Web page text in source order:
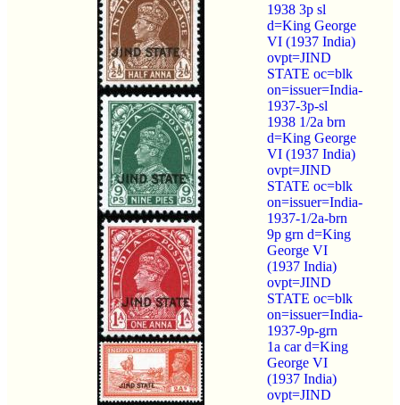
1938 3p sl
d=King George
VI (1937 India)
ovpt=JIND
STATE oc=blk
on=issuer=India-
1937-3p-sl
1938 1/2a brn
d=King George
VI (1937 India)
ovpt=JIND
STATE oc=blk
on=issuer=India-
1937-1/2a-brn
9p grn d=King
George VI
(1937 India)
ovpt=JIND
STATE oc=blk
on=issuer=India-
1937-9p-grn
1a car d=King
George VI
(1937 India)
ovpt=JIND